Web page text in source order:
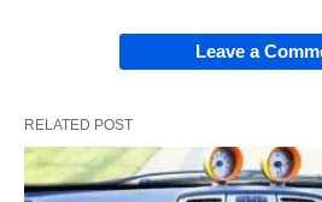
Leave a
RELATED POST